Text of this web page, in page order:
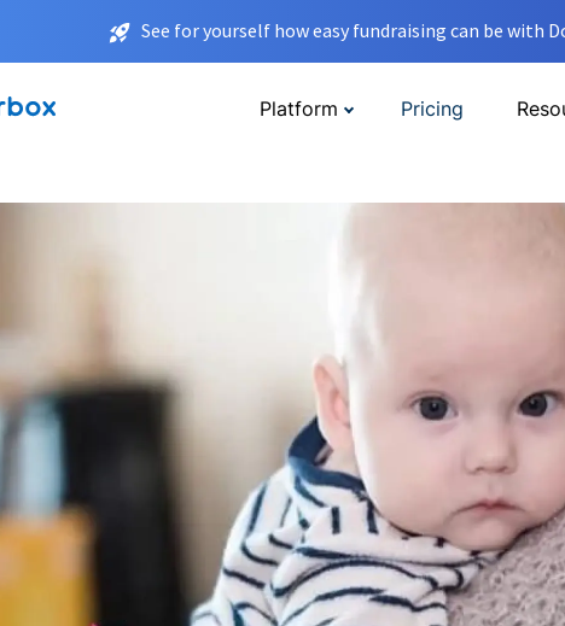
See for yourself how easy fundraising can be with
Platform Pricing